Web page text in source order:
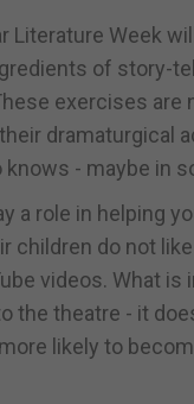
Literature Week
of story-
exercises are
dramaturgical
- maybe in
a role in helping
children do not
videos. What
the theatre - it
likely to